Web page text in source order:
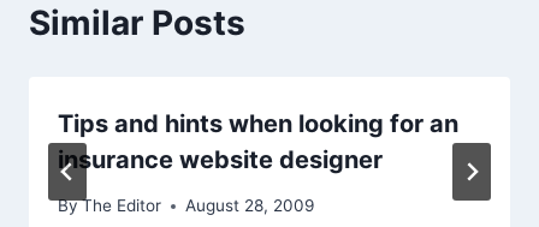
Similar Posts
Tips and hints when looking for an
insurance website designer
ByThe Editor August 28, 2009